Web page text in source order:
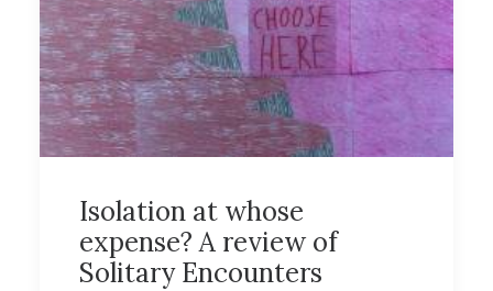
Isolation at whose
expense? A review of
Solitary Encounters